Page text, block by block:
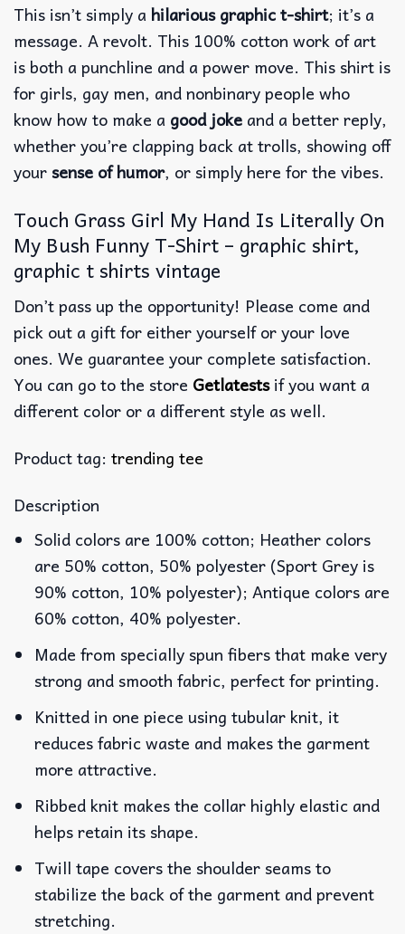
This isn’t simply a hilarious graphic t-shirt; it’s a
message. A revolt. This 100% cotton work of art
is both a punchline and a power move. This shirt is
for girls, gay men, and nonbinary people who
know how to make a good joke and a better reply,
whether you’re clapping back at trolls, showing off
yoursense of humor, or simply here for the vibes.
Touch Grass Girl My Hand Is Literally On
My Bush Funny T-Shirt – graphic shirt,
graphic t shirts vintage
Don’t pass up the opportunity! Please come and
pick out a gift for either yourself or your love
ones. We guarantee your complete satisfaction.
You can go to the store Getlatestsif you want a
different color or a different style as well.
Product tag: trending tee
Description
Solid colors are 100% cotton; Heather colors
are 50% cotton, 50% polyester (Sport Grey is
90% cotton, 10% polyester); Antique colors are
60% cotton, 40% polyester.
Made from specially spun fibers that make very
strong and smooth fabric, perfect for printing.
Knitted in one piece using tubular knit, it
reduces fabric waste and makes the garment
more attractive.
Ribbed knit makes the collar highly elastic and
helps retain its shape.
Twill tape covers the shoulder seams to
stabilize the back of the garment and prevent
stretching.